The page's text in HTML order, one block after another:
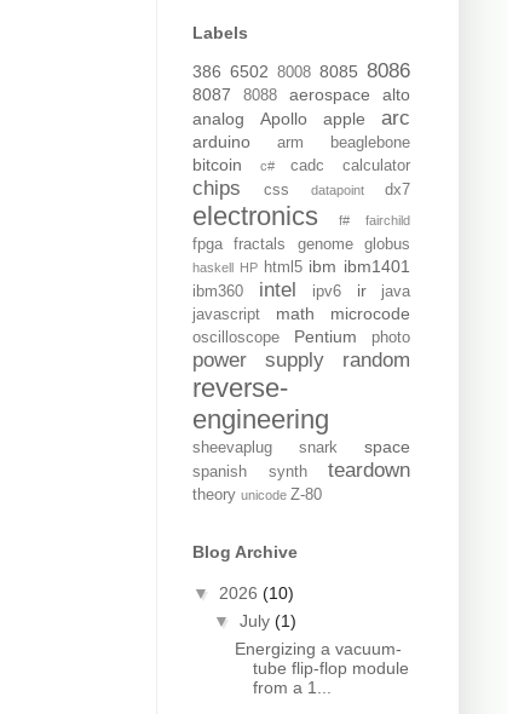
Labels
386 6502 8008 8085 8086
8087 8088 aerospace
alto
analog
Apollo apple arc
arduino arm beaglebone
bitcoin c# cadc calculator
chips css datapoint dx7
electronics f# fairchild
fpga fractals genome globus
haskell HP html5 ibm ibm1401
ibm360 intel ipv6 ir
java
javascript
math microcode
oscilloscope Pentium photo
power supply random
reverse-
engineering
sheevaplug snark space
spanish synth teardown
theory unicode Z-80
Blog Archive
▼ 2026 (10)
▼ July (1)
Energizing a vacuum-
tube flip-flop module
from a 1...